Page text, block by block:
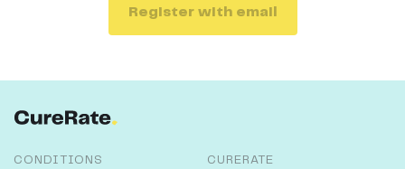
Register with email
CONDITIONS CURERATE